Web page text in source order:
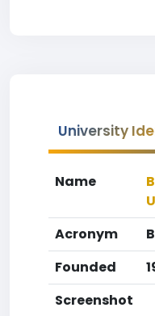
University
Name
Acronym
Founded
Screenshot